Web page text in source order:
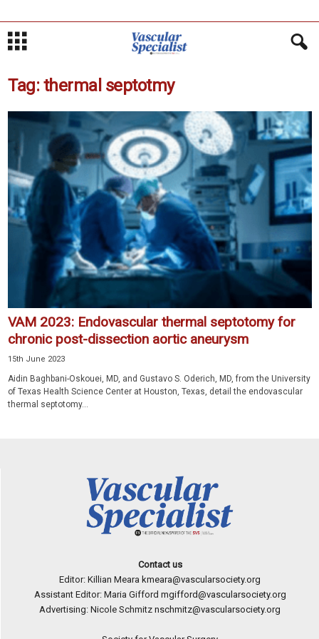
Tag: thermal septotmy
VAM 2023: Endovascular thermal septotomy for
chronic post-dissection aortic aneurysm
15th June 2023
Aidin Baghbani-Oskouei, MD, and Gustavo S. Oderich, MD, from the University
of Texas Health Science Center at Houston, Texas, detail the endovascular
thermal septotomy...
Contact us
Editor: Killian Meara kmeara@vascularsociety.org
Assistant Editor: Maria Gifford mgifford@vascularsociety.org
Advertising: Nicole Schmitz nschmitz@vascularsociety.org